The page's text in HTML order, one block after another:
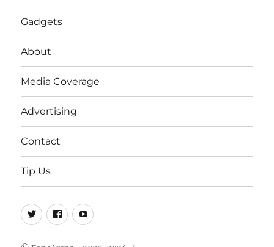
Gadgets
About
Media Coverage
Advertising
Contact
Tip Us
Twitter
FB Youtube